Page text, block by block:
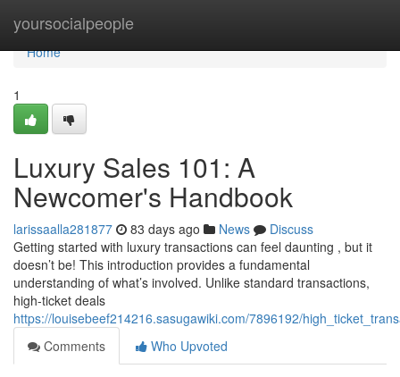
yoursocialpeople
Home
Home
1
Luxury Sales 101: A
Newcomer's Handbook
larissaalla281877 83 days ago News
Discuss
Getting started with luxury transactions can feel daunting , but it
doesn’t be! This introduction provides a fundamental
understanding of what’s involved. Unlike standard transactions,
high-ticket deals
https://louisebeef214216.sasugawiki.com/7896192/
Comments
Who Upvoted